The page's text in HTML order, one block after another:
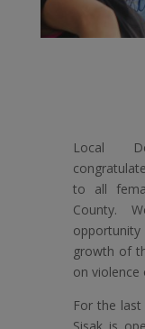
Local
to all
County.
growth of
on violence
For the last